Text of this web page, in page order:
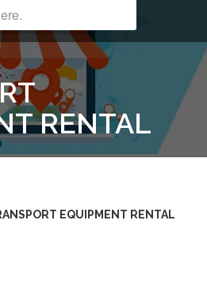
RENTAL
EQUIPMENT RENTAL